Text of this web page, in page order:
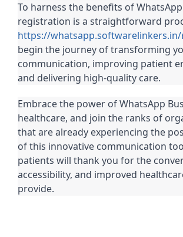
To harness the benefits of WhatsApp
registration is a straightforward
https://
begin the journey of transforming
communication, improving patient
and delivering high-quality care.
Embrace the power of WhatsApp
healthcare, and join the ranks of
that are already experiencing the
of this innovative communication
patients will thank you for the
accessibility, and improved
provide.